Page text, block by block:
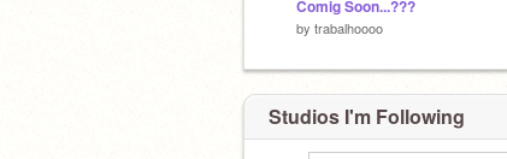
Comig Soon...???
by trabalhoooo
Studios I'm Following